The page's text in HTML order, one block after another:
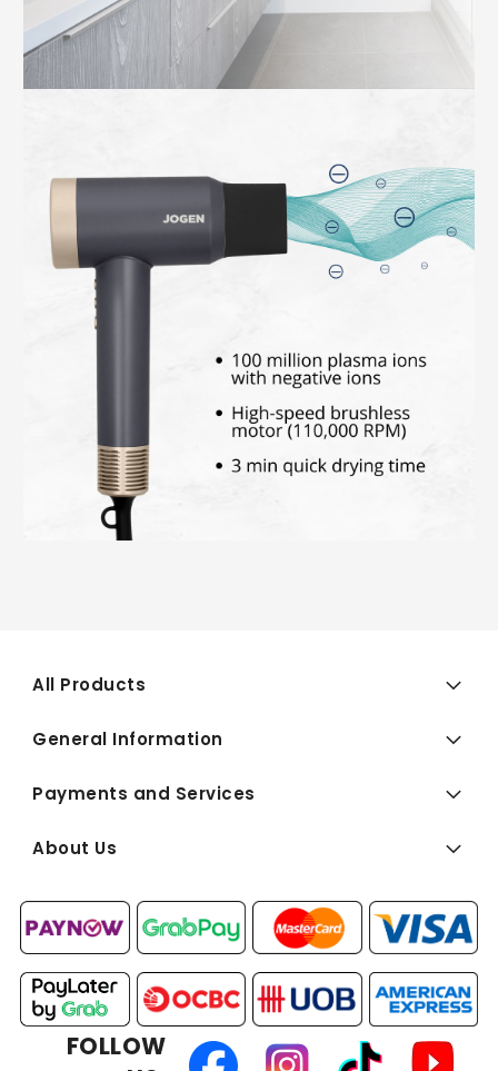
All Products
General Information
Payments and Services
About Us
FOLLOW